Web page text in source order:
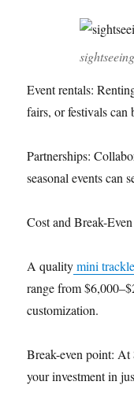
Event rentals:
fairs, or festivals can
Partnerships:
seasonal events can
Cost and Break-
A qualitymini
range from
customization.
Break-even point: At
your investment in